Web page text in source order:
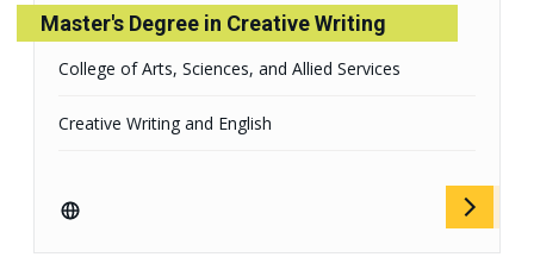
Master's Degree in Creative Writing
College of Arts, Sciences, and Allied Services
Creative Writing and English